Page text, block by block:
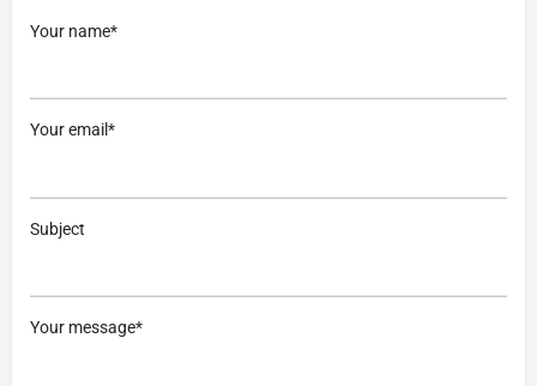
Your name*
Your email*
Subject
Your message*